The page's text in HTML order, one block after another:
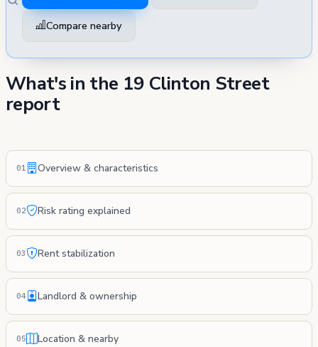
Compare nearby
What's in the 19 Clinton Street
report
01 Overview & characteristics
02 Risk rating explained
03 Rent stabilization
04 Landlord & ownership
05 Location & nearby